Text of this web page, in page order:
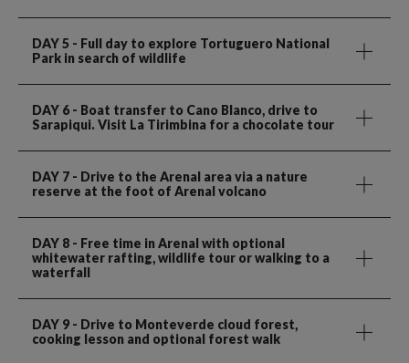
DAY 5 - Full day to explore Tortuguero National
Park in search of wildlife
DAY 6 - Boat transfer to Cano Blanco, drive to
Sarapiqui. Visit La Tirimbina for a chocolate tour
DAY 7 - Drive to the Arenal area via a nature
reserve at the foot of Arenal volcano
DAY 8 - Free time in Arenal with optional
whitewater rafting, wildlife tour or walking to a
waterfall
DAY 9 - Drive to Monteverde cloud forest,
cooking lesson and optional forest walk